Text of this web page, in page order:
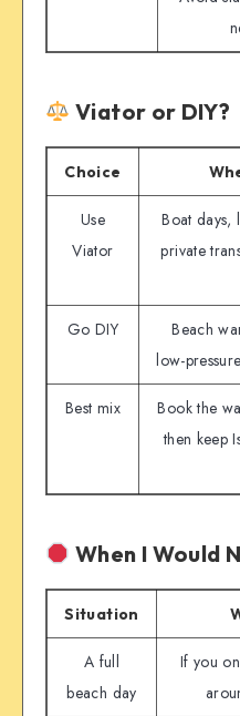
Viator or DIY?
Choice
Use
Viator
Boat days,
private
Go DIY
Beach
low-
Best mix
Book the
then keep
When I Would
Situation
A full
beach day
If you